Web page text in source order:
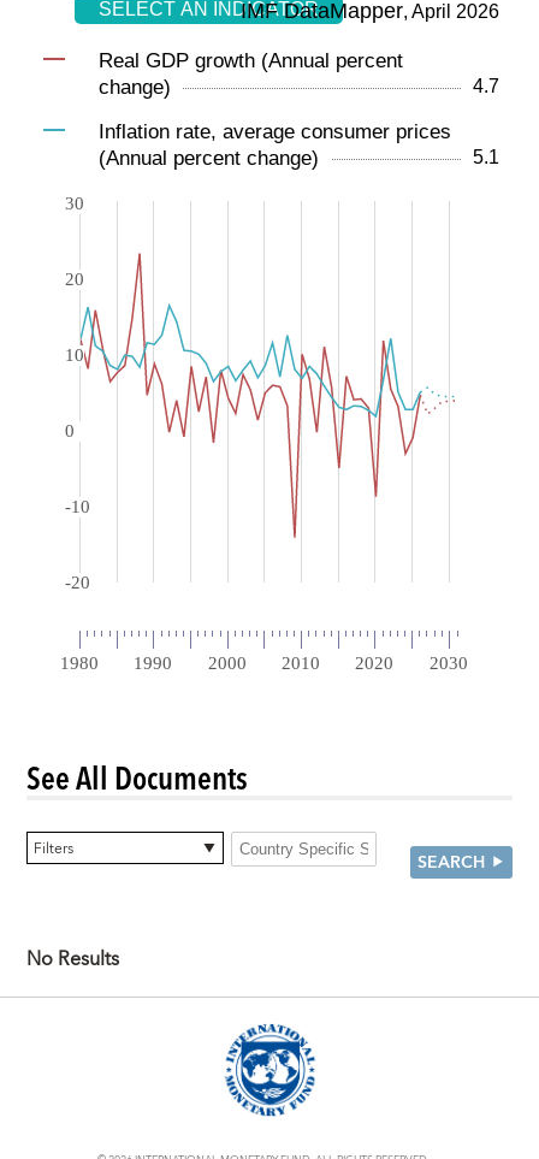
See All Documents
0 items selected
Filters SEARCH
No Results